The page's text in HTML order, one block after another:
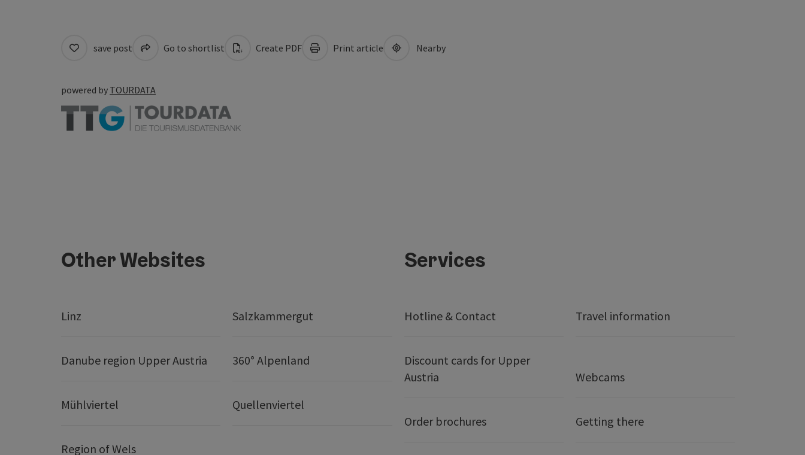
save post Go to shortlist Create PDF Print article Nearby
powered by TOURDATA
Other Websites
Linz Salzkammergut
Danube region Upper Austria 360° Alpenland
Mühlviertel Quellenviertel
Region of Wels
Services
Hotline & Contact Travel information
Discount cards for Upper
Austria
Webcams
Order brochures Getting there